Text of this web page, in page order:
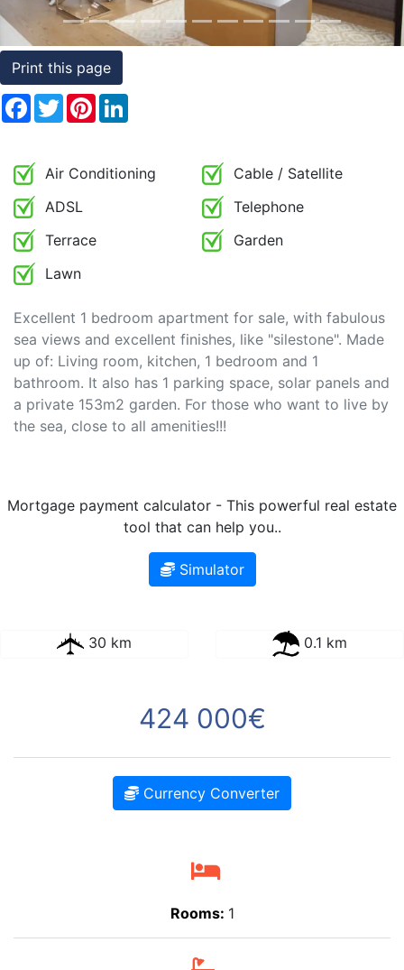
Real
Estate
Print this page
Facebook
TwitterPinterest
Air Conditioning
Cable / Satellite
ADSL
Telephone
Terrace
Garden
Lawn
Excellent 1 bedroom apartment for sale, with fabulous
sea views and excellent finishes, like "silestone". Made
up of: Living room, kitchen, 1 bedroom and 1
bathroom. It also has 1 parking space, solar panels and
a private 153m2 garden. For those who want to live by
the sea, close to all amenities!!!
Mortgage payment calculator - This powerful real estate
tool that can help you..
Simulator
30 km 0.1 km
424 000€
Currency Converter
Rooms: 1